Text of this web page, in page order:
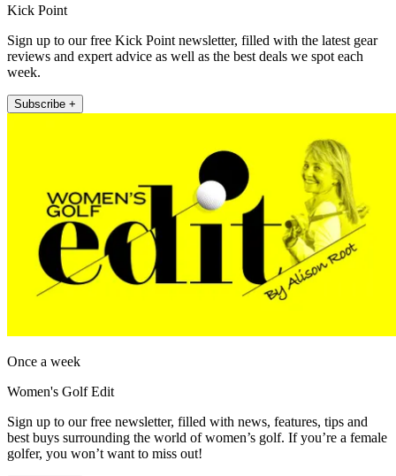
Kick Point
Sign up to our free Kick Point newsletter, filled with the latest gear
reviews and expert advice as well as the best deals we spot each
week.
Subscribe +
Once a week
Women's Golf Edit
Sign up to our free newsletter, filled with news, features, tips and
best buys surrounding the world of women’s golf. If you’re a female
golfer, you won’t want to miss out!